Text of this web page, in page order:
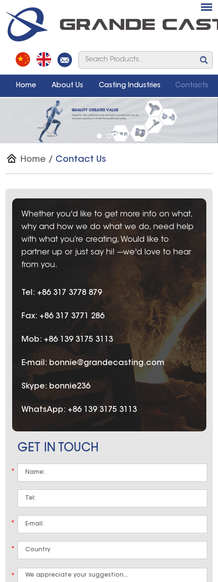
Home About Us Casting Industries Contacts
Home / Contact Us
Whether you'd like to get more info on what,
why and how we do what we do, need help
with what you’re creating, Would like to
partner up or just say hi! ---we'd love to hear
from you.
Tel: +86 317 3778 879
Fax: +86 317 3771 286
Mob: +86 139 3175 3113
E-mail: bonnie@grandecasting.com
Skype: bonnie236
WhatsApp: +86 139 3175 3113
GET IN TOUCH
*
*
*
*